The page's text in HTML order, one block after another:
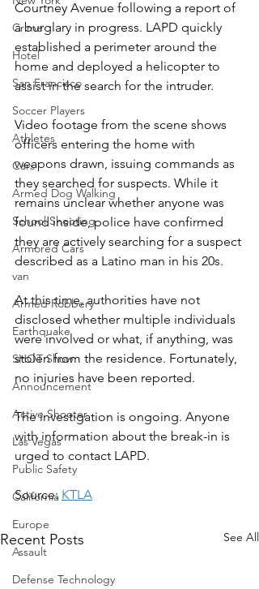
Crime
Hotel
San Francisco
Soccer Players
Athletes
Cars
Armed Dog Walking
School Shooting
Armored Cars
van
Armed Robbery
Earthquake
SHOT Show
Announcement
Active Shooter
Las Vegas
Public Safety
California
Europe
Assault
Defense Technology
Courtney Avenue following a report of
a burglary in progress. LAPD quickly
established a perimeter around the
home and deployed a helicopter to
assist in the search for the intruder.
Video footage from the scene shows
officers entering the home with
weapons drawn, issuing commands as
they searched for suspects. While it
remains unclear whether anyone was
found inside, police have confirmed
they are actively searching for a suspect
described as a Latino man in his 20s.
At this time, authorities have not
disclosed whether multiple individuals
were involved or what, if anything, was
stolen from the residence. Fortunately,
no injuries have been reported.
The investigation is ongoing. Anyone
with information about the break-in is
urged to contact LAPD.
Source: KTLA
Recent Posts See All